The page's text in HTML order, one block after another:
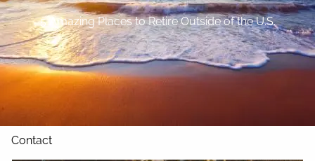
About
Our Services
Blog
Contact
5 Amazing Places to Retire Outside of the U.S.